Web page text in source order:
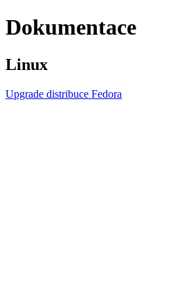
Dokumentace
Linux
Upgrade distribuce Fedora